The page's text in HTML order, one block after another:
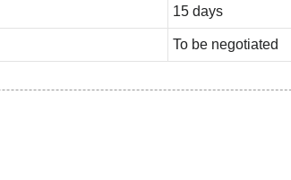
15 days
To be negotiated